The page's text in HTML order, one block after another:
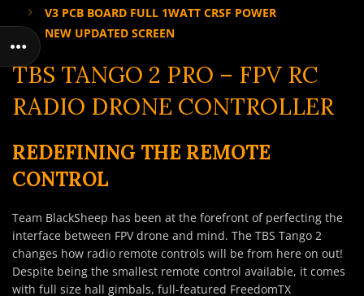
V3 PCB BOARD FULL 1WATT CRSF POWER
NEW UPDATED SCREEN
TBS TANGO 2 PRO – FPV RC
RADIO DRONE CONTROLLER
REDEFINING THE REMOTE
CONTROL
Team BlackSheep has been at the forefront of perfecting the
interface between FPV drone and mind. The TBS Tango 2
changes how radio remote controls will be from here on out!
Despite being the smallest remote control available, it comes
with full size hall gimbals, full-featured FreedomTX